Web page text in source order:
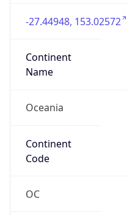
-27.44948, 153.02572
Continent
Name
Oceania
Continent
Code
OC